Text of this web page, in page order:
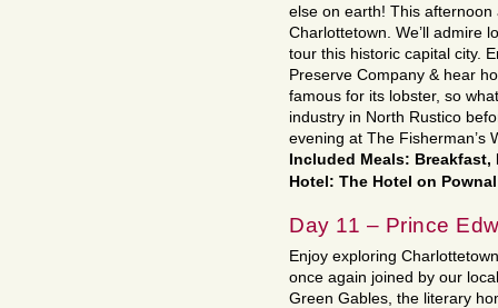
else on earth! This
Charlottetown. We’ll admire
tour this historic capital city.
Preserve Company & hear
famous for its lobster, so
industry in North Rustico
evening at The Fisherman’s
Included Meals: Breakfast,
Hotel: The Hotel on
Day 11 – Prince
Enjoy exploring
once again joined by our
Green Gables, the literary